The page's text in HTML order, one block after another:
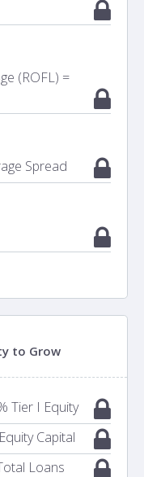
(ROFL) =
Spread
to Grow
Tier I Equity
Capital
Loans